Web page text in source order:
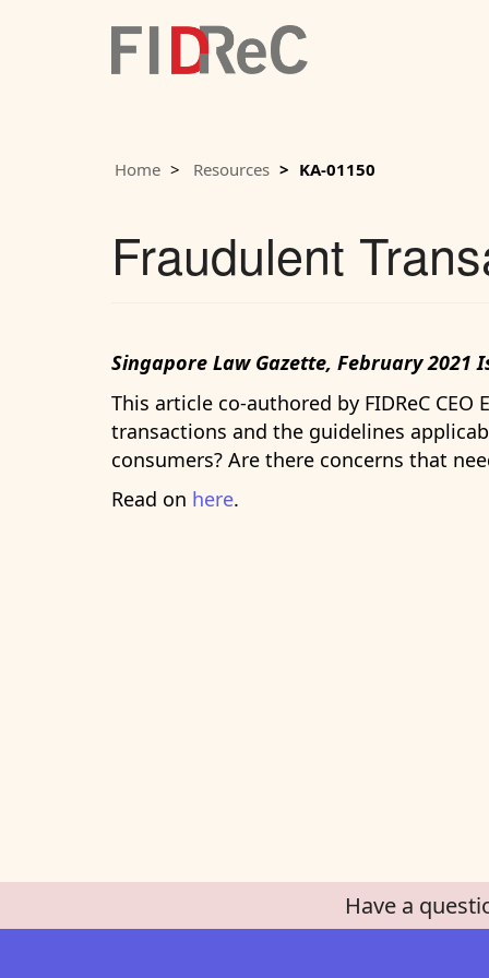
Home Resources KA-01150
Fraudulent
Singapore Law Gazette, February 2021
This article co-authored by FIDReC
transactions and the guidelines
consumers? Are there concerns that
Read on here.
Have a